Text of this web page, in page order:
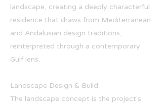
landscape, creating a deeply characterful
residence that draws from Mediterranean
and Andalusian design traditions,
reinterpreted through a contemporary
Gulf lens.
Landscape Design & Build
The landscape concept is the project's